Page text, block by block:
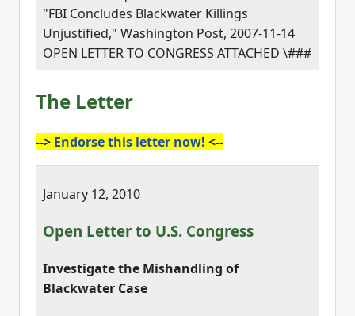
"FBI Concludes Blackwater Killings
Unjustified," Washington Post, 2007-11-14
OPEN LETTER TO CONGRESS ATTACHED \###
The Letter
--> Endorse this letter now! <--
January 12, 2010
Open Letter to U.S. Congress
Investigate the Mishandling of
Blackwater Case